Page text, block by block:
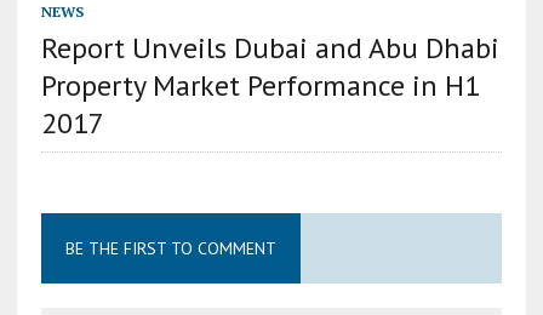
NEWS
Report Unveils Dubai and Abu Dhabi
Property Market Performance in H1
2017
BE THE FIRST TO COMMENT